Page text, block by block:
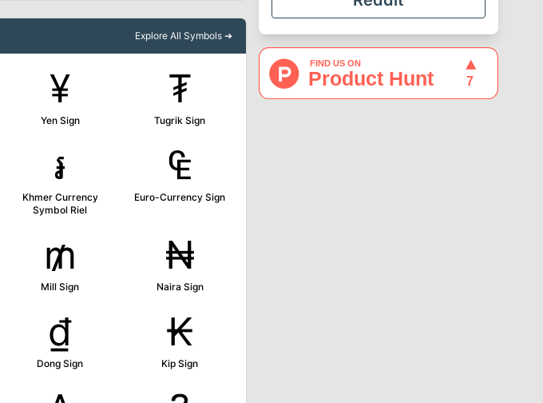
Explore All Symbols ➔
¥
Yen Sign
₮
Tugrik Sign
៛
Khmer Currency
Symbol Riel
₠
Euro-Currency Sign
₥
Mill Sign
₦
Naira Sign
₫
Dong Sign
₭
Kip Sign